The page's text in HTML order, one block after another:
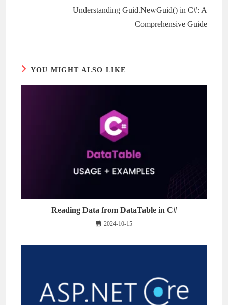
Understanding Guid.NewGuid() in C#: A
Comprehensive Guide
YOU MIGHT ALSO LIKE
Reading Data from DataTable in C#
2024-10-15